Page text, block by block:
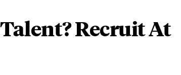
Recruit At